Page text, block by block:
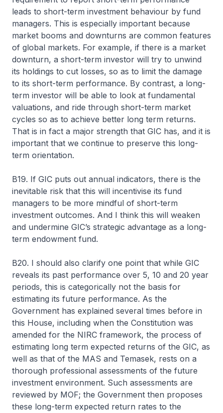
leads to short-term investment behaviour by fund
managers. This is especially important because
market booms and downturns are common features
of global markets. For example, if there is a market
downturn, a short-term investor will try to unwind
its holdings to cut losses, so as to limit the damage
to its short-term performance. By contrast, a long-
term investor will be able to look at fundamental
valuations, and ride through short-term market
cycles so as to achieve better long term returns.
That is in fact a major strength that GIC has, and it is
important that we continue to preserve this long-
term orientation.
B19. If GIC puts out annual indicators, there is the
inevitable risk that this will incentivise its fund
managers to be more mindful of short-term
investment outcomes. And I think this will weaken
and undermine GIC’s strategic advantage as a long-
term endowment fund.
B20. I should also clarify one point that while GIC
reveals its past performance over 5, 10 and 20 year
periods, this is categorically not the basis for
estimating its future performance. As the
Government has explained several times before in
this House, including when the Constitution was
amended for the NIRC framework, the process of
estimating long term expected returns of the GIC, as
well as that of the MAS and Temasek, rests on a
thorough professional assessments of the future
investment environment. Such assessments are
reviewed by MOF; the Government then proposes
these long-term expected return rates to the